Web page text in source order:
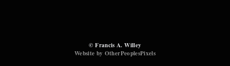
© Francis A. Willey
Website by OtherPeoplesPixels